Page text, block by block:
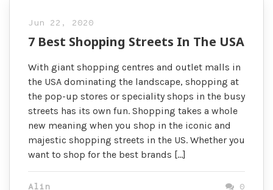
Jun 22, 2020
7 Best Shopping Streets In The USA
With giant shopping centres and outlet malls in
the USA dominating the landscape, shopping at
the pop-up stores or speciality shops in the busy
streets has its own fun. Shopping takes a whole
new meaning when you shop in the iconic and
majestic shopping streets in the US. Whether you
want to shop for the best brands […]
Alin 0